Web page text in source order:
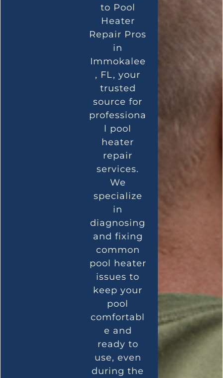
to Pool
Heater
Repair Pros
in
Immokalee
, FL, your
trusted
source for
professiona
l pool
heater
repair
services.
We
specialize
in
diagnosing
and fixing
common
pool heater
issues to
keep your
pool
comfortabl
e and
ready to
use, even
during the